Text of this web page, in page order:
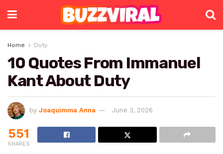
Home Duty
10 Quotes From Immanuel
Kant About Duty
by Joaquimma Anna June 3, 2026
551
SHARES